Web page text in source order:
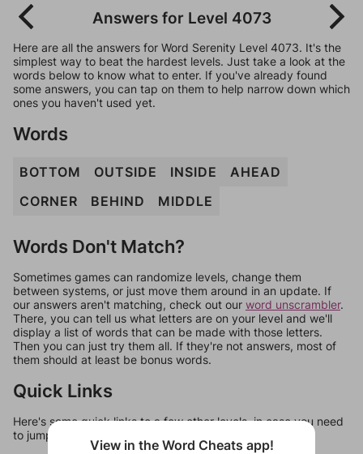
Answers for Level 4073
Here are all the answers for Word Serenity Level 4073. It's the
simplest way to beat the hardest levels. Just take a look at the
words below to know what to enter. If you've already found
some answers, you can tap on them to help narrow down which
ones you haven't used yet.
Words
BOTTOM OUTSIDE INSIDE
AHEAD
CORNER
BEHIND MIDDLE
Words Don't Match?
Sometimes games can randomize levels, change them
between systems, or just move them around in an update. If
our answers aren't matching, check out our word unscrambler.
There, you can tell us what letters are on your level and we'll
display a list of words that can be made with those letters.
Then you can just try them all. If they're not answers, most of
them should at least be bonus words.
Quick Links
Here's some quick links to a few other levels, in case you need
to jump around more than 1 level at a time.
View in the Word Cheats app!